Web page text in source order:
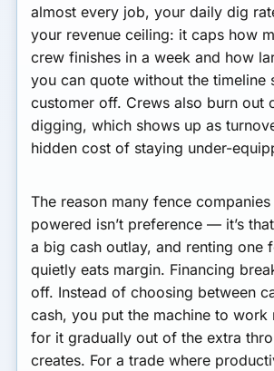
almost every job, your daily dig
your revenue ceiling: it caps how
crew finishes in a week and how
you can quote without the timeline
customer off. Crews also burn out
digging, which shows up as
hidden cost of staying under-
The reason many fence
powered isn’t preference — it’s
a big cash outlay, and renting one
quietly eats margin. Financing
off. Instead of choosing between
cash, you put the machine to work
for it gradually out of the extra
creates. For a trade where